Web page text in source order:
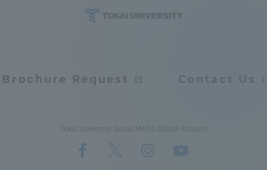
Brochure Request Contact Us
Tokai University Social Media Official Account